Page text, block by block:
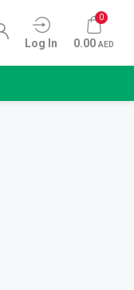
Log In
0
0.00 AED